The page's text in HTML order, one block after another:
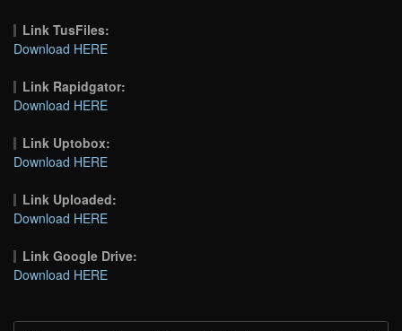
Link TusFiles:
Download HERE
Link Rapidgator:
Download HERE
Link Uptobox:
Download HERE
Link Uploaded:
Download HERE
Link Google Drive:
Download HERE